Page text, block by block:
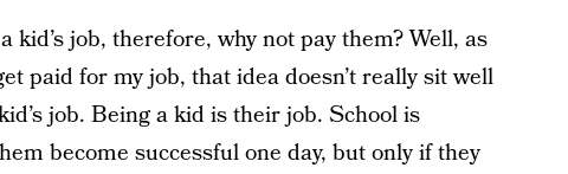
kid’s job, therefore, why not pay them? Well, as
paid for my job, that idea doesn’t really sit well
job. Being a kid is their job. School is
become successful one day, but only if they